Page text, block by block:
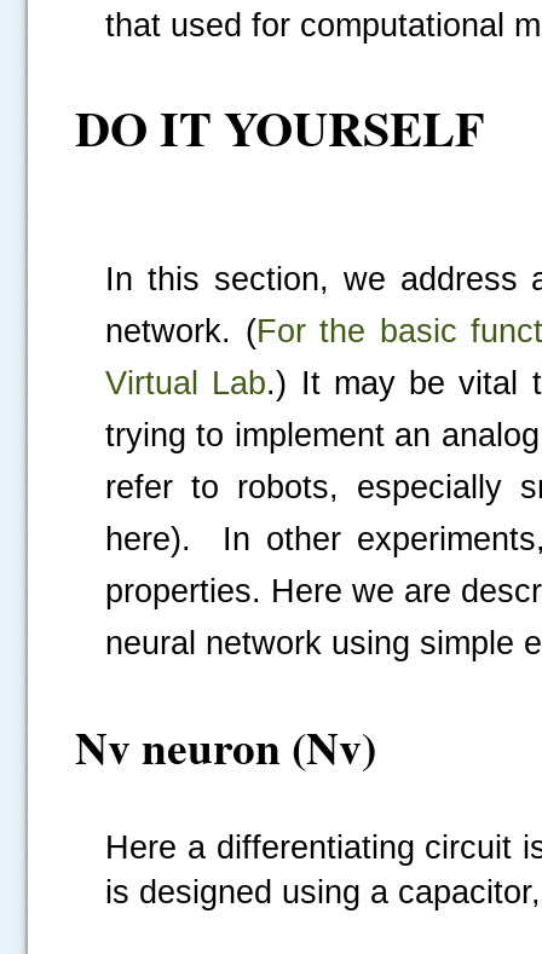
that used for computational
DO IT YOURSELF
In this section, we address
network. (For the basic
Virtual Lab.) It may be vital
trying to implement an
refer to robots, especially
here).
In other
properties. Here we are
neural network using simple
Nv neuron (Nv)
Here a differentiating circuit
is designed using a